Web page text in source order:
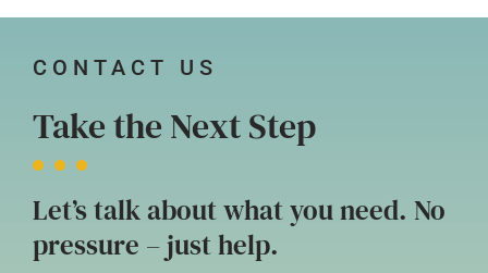
CONTACT US
Take the Next Step
Let’s talk about what you need. No
pressure – just help.